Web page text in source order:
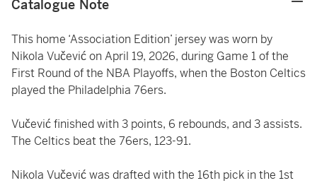
Catalogue Note
This home ‘Association Edition’ jersey was worn by
Nikola Vučević on April 19, 2026, during Game 1 of the
First Round of the NBA Playoffs, when the Boston Celtics
played the Philadelphia 76ers.
Vučević finished with 3 points, 6 rebounds, and 3 assists.
The Celtics beat the 76ers, 123-91.
Nikola Vučević was drafted with the 16th pick in the 1st